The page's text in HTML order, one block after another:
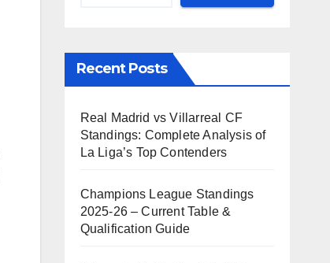
Recent Posts
Real Madrid vs Villarreal CF
Standings: Complete Analysis of
La Liga’s Top Contenders
Champions League Standings
2025-26 – Current Table &
Qualification Guide